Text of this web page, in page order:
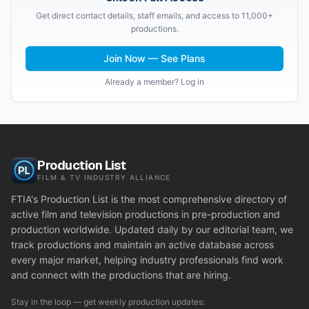
Get direct contact details, staff emails, and access to 11,000+
productions.
Join Now — See Plans
Already a member? Log in
Production List
FILM & TV INDUSTRY ALLIANCE
FTIA's Production List is the most comprehensive directory of
active film and television productions in pre-production and
production worldwide. Updated daily by our editorial team, we
track productions and maintain an active database across
every major market, helping industry professionals find work
and connect with the productions that are hiring.
Stay in the loop — get weekly production updates: